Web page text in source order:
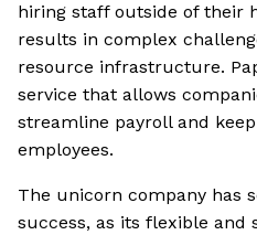
hiring staff outside of their
results in complex
resource infrastructure.
service that allows
streamline payroll and
employees.
The unicorn company has
success, as its flexible and